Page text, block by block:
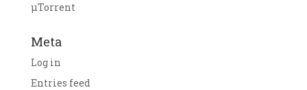
μTorrent
Meta
Log in
Entries feed